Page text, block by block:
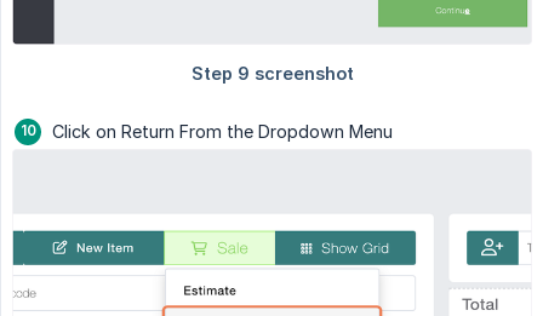
Click on Return From the Dropdown Menu